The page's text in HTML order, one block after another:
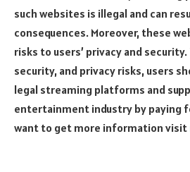
such websites is illegal and can
consequences. Moreover, these
risks to users’ privacy and security.
security, and privacy risks, users
legal streaming platforms and
entertainment industry by paying
want to get more information visit